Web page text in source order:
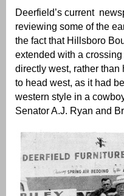
Deerfield’s current
reviewing some of the
the fact that Hillsboro
extended with a
directly west, rather
to head west, as it had
western style in a
Senator A.J. Ryan and